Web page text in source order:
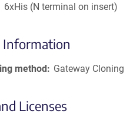
6xHis (N terminal on insert)
Information
method Gateway Cloning
Licenses